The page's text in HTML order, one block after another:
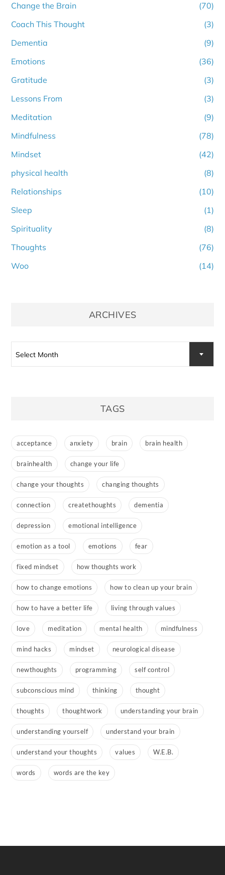
Change the Brain
(70)
Coach This Thought
(3)
Dementia
(9)
Emotions
(36)
Gratitude
(3)
Lessons From
(3)
Meditation
(9)
Mindfulness
(78)
Mindset
(42)
physical health
(8)
Relationships
(10)
Sleep
(1)
Spirituality
(8)
Thoughts
(76)
Woo
(14)
ARCHIVES
Select Month
TAGS
acceptance anxiety brain brain health
brainhealth change your life
change your thoughts changing thoughts
connection createthoughts dementia
depression emotional intelligence
emotion as a tool emotions fear
fixed mindset how thoughts work
how to change emotions how to clean up your brain
how to have a better life living through values
love meditation mental health mindfulness
mind hacks mindset neurological disease
newthoughts programming self control
subconscious mind thinking thought
thoughts thoughtwork understanding your brain
understanding yourself understand your brain
understand your thoughts values W.E.B.
words words are the key